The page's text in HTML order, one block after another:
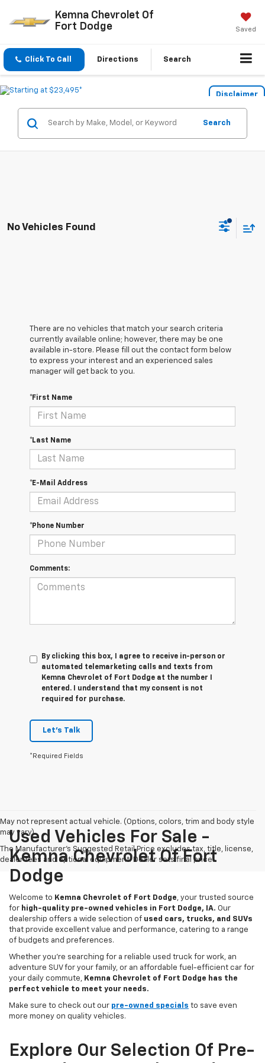
Kemna Chevrolet Of
Fort Dodge
Saved
Click To Call Directions Search
Disclaimer
Search
No Vehicles Found
There are no vehicles that match your search criteria
currently available online; however, there may be one
available in-store. Please fill out the contact form below
to express your interest and an experienced sales
manager will get back to you.
*First Name
*Last Name
*E-Mail Address
*Phone Number
Comments:
By clicking this box, I agree to receive in-person or
automated telemarketing calls and texts from
Kemna Chevrolet of Fort Dodge at the number I
entered. I understand that my consent is not
required for purchase.
Let's Talk
*Required Fields
May not represent actual vehicle. (Options, colors, trim and body style
may vary)
The Manufacturer's Suggested Retail Price excludes tax, title, license,
dealer fees and optional equipment. Dealer sets final price.
Used Vehicles For Sale -
Kemna Chevrolet Of Fort
Dodge
Welcome to Kemna Chevrolet of Fort Dodge, your trusted source
for high-quality pre-owned vehicles in Fort Dodge, IA. Our
dealership offers a wide selection of used cars, trucks, and SUVs
that provide excellent value and performance, catering to a range
of budgets and preferences.
Whether you're searching for a reliable used truck for work, an
adventure SUV for your family, or an affordable fuel-efficient car for
your daily commute, Kemna Chevrolet of Fort Dodge has the
perfect vehicle to meet your needs.
Make sure to check out our pre-owned specials to save even
more money on quality vehicles.
Explore Our Selection Of Pre-